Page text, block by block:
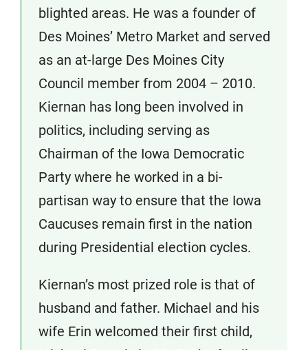
blighted areas. He was a founder of
Des Moines’ Metro Market and served
as an at-large Des Moines City
Council member from 2004 – 2010.
Kiernan has long been involved in
politics, including serving as
Chairman of the Iowa Democratic
Party where he worked in a bi-
partisan way to ensure that the Iowa
Caucuses remain first in the nation
during Presidential election cycles.
Kiernan’s most prized role is that of
husband and father. Michael and his
wife Erin welcomed their first child,